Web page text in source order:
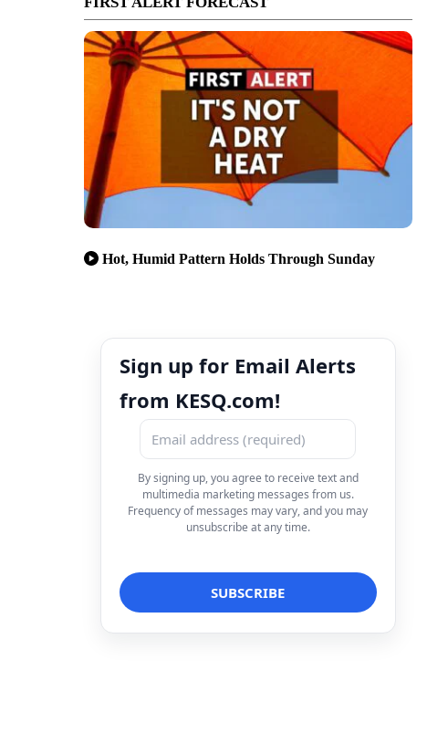
Hot, Humid Pattern Holds Through Sunday
Sign up for Email Alerts
from KESQ.com!
By signing up, you agree to receive text and
multimedia marketing messages from us.
Frequency of messages may vary, and you may
unsubscribe at any time.